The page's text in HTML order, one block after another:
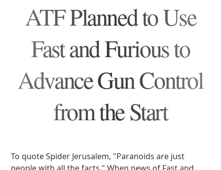
ATF Planned to Use
Fast and Furious to
Advance Gun Control
from the Start
To quote Spider Jerusalem, "Paranoids are just